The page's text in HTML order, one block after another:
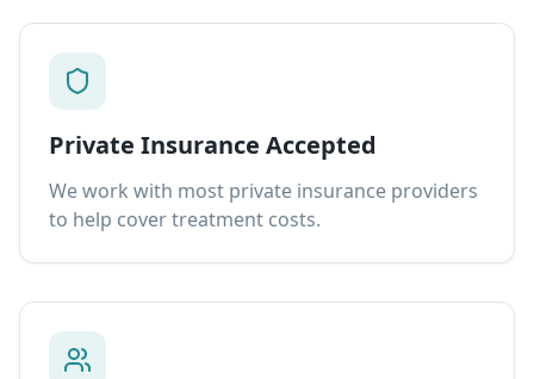
Private Insurance Accepted
We work with most private insurance providers
to help cover treatment costs.